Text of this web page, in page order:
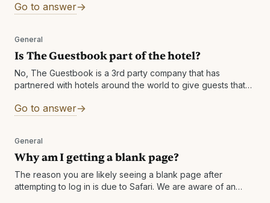
be sent to
Go to answer
General
Is The Guestbook part of the hotel?
No, The Guestbook is a 3rd party company that has
partnered with hotels around the world to give guests that
after their
Go to answer
General
Why am I getting a blank page?
The reason you are likely seeing a blank page after
attempting to log in is due to Safari. We are aware of an